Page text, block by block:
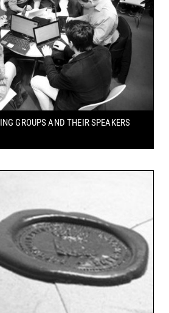
GROUPSAND THEIR SPEAKERS